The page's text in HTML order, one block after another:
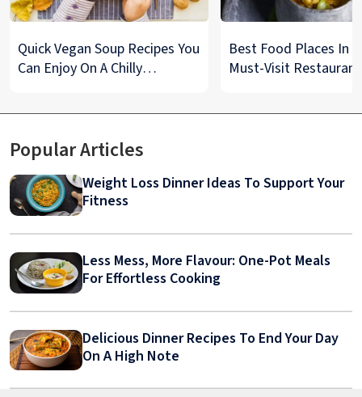
Quick Vegan Soup Recipes You
Can Enjoy On A Chilly
Best Food Places In
Must-Visit
Popular Articles
Weight Loss Dinner Ideas To Support Your
Fitness
Less Mess, More Flavour: One-Pot Meals
For Effortless Cooking
Delicious Dinner Recipes To End Your Day
On A High Note